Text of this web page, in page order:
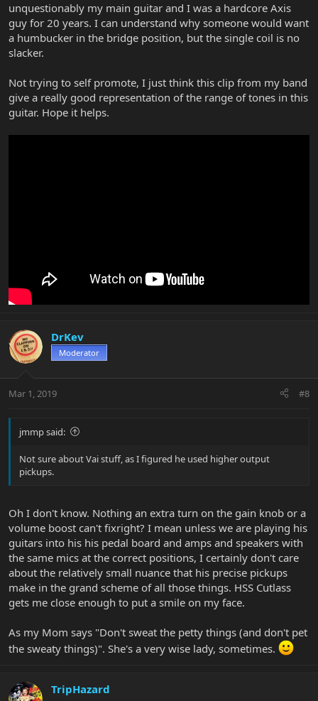
unquestionably my main guitar and I was a hardcore Axis
guy for 20 years. I can understand why someone would want
a humbucker in the bridge position, but the single coil is no
slacker.
Not trying to self promote, I just think this clip from my band
give a really good representation of the range of tones in this
guitar. Hope it helps.
DrKev
Moderator
Mar 1, 2019 #8
jmmp said:
Not sure about Vai stuff, as I figured he used higher output
pickups.
Oh I don't know. Nothing an extra turn on the gain knob or a
volume boost can't fixright? I mean unless we are playing his
guitars into his his pedal board and amps and speakers with
the same mics at the correct positions, I certainly don't care
about the relatively small nuance that his precise pickups
make in the grand scheme of all those things. HSS Cutlass
gets me close enough to put a smile on my face.
As my Mom says "Don't sweat the petty things (and don't pet
the sweaty things)". She's a very wise lady, sometimes.
TripHazard